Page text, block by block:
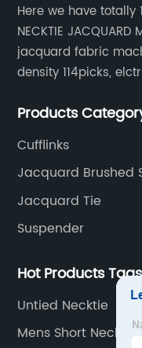
Here we have totally
NECKTIE
jacquard fabric
density 114picks,
machine is spcially
Products
Cufflinks
Jacquard Brushed
Jacquard Tie
Suspender
Hot Products Tags
Untied Necktie
Mens Short Neck